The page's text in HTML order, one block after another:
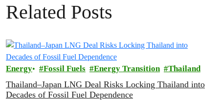
Related Posts
Energy Fossil Fuels Energy Transition Thailand
Thailand–Japan LNG Deal Risks Locking Thailand into
Decades of Fossil Fuel Dependence